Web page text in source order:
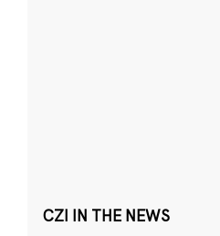
CZI IN THE NEWS